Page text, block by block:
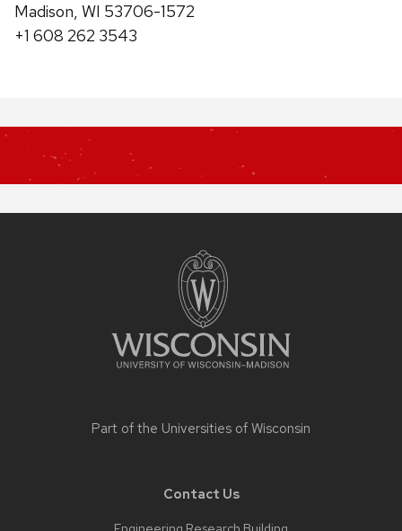
Madison, WI 53706-1572
+1 608 262 3543
Part of the Universities of Wisconsin
Contact Us